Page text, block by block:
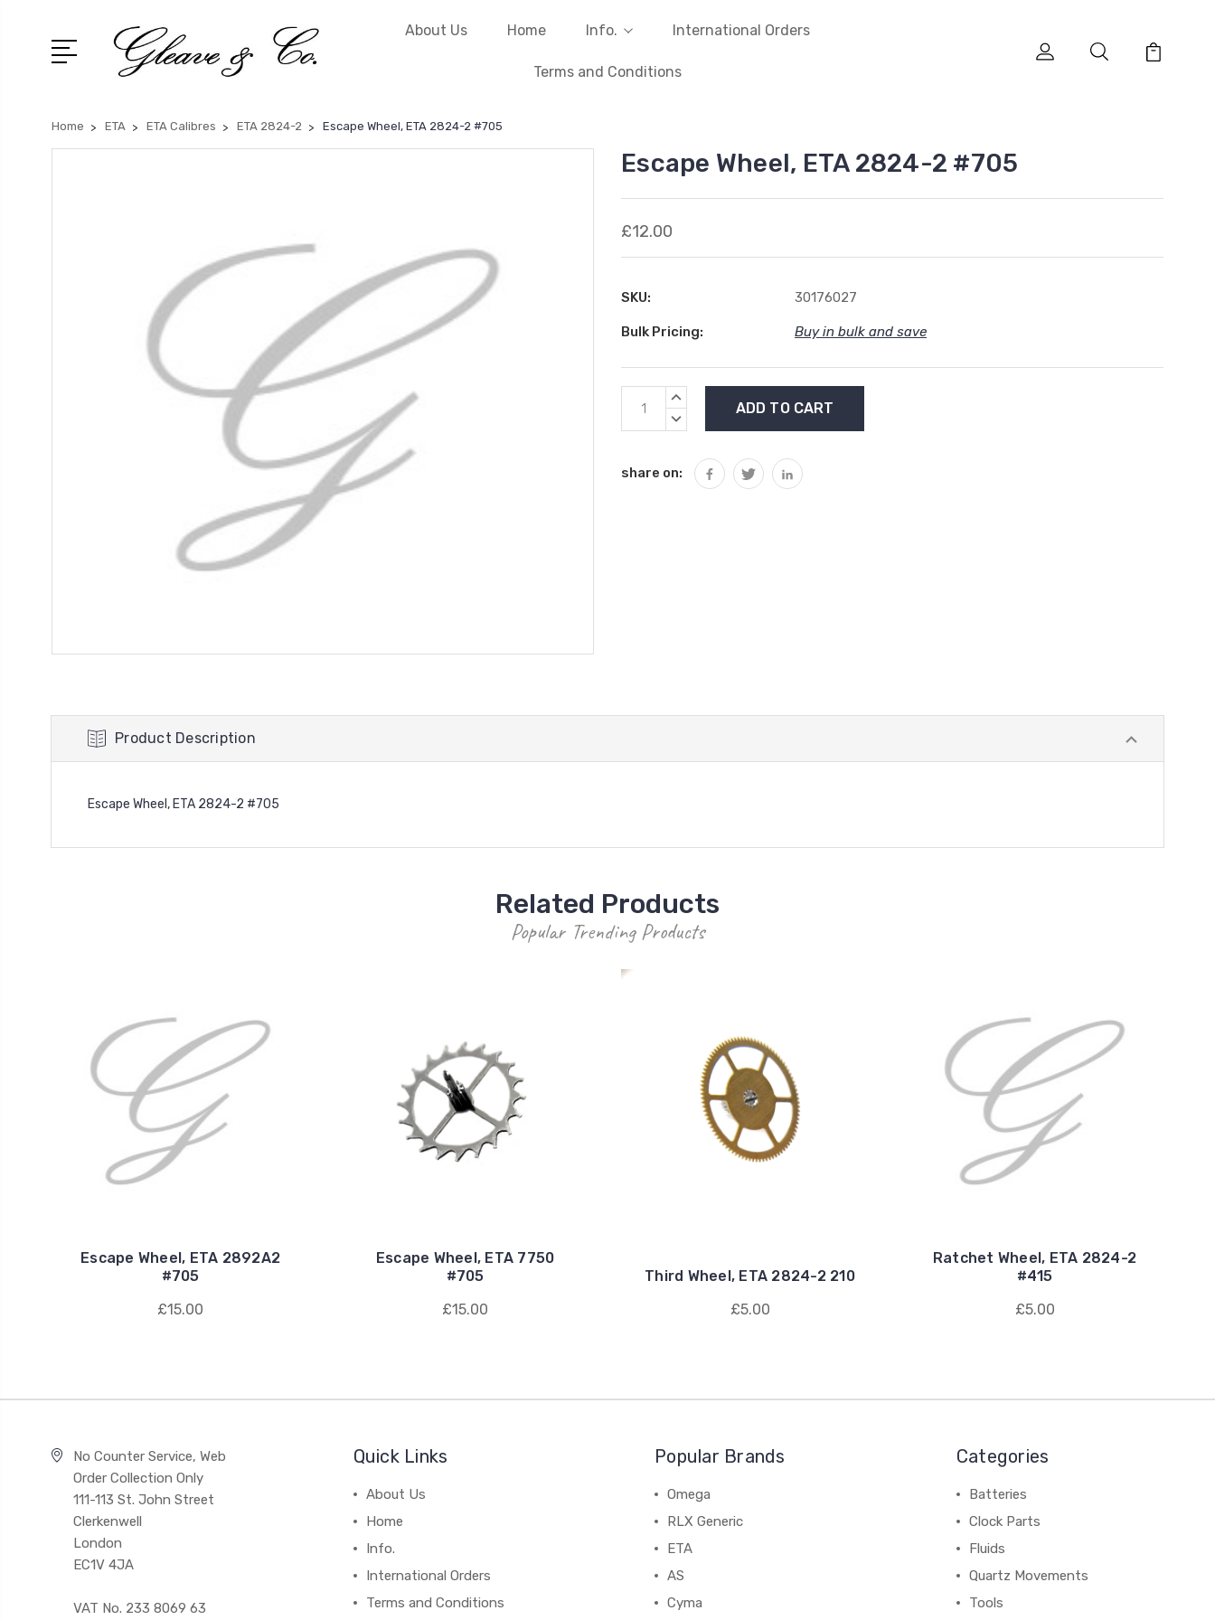
About Us Home Info. International Orders
Terms and Conditions
Home ETA ETA Calibres ETA 2824-2 Escape Wheel, ETA 2824-2 #705
Escape Wheel, ETA 2824-2 #705
£12.00
SKU: 30176027
Bulk Pricing: Buy in bulk and save
Current
Stock:
INCREASE
DECREASE
share on:
Product Description
Escape Wheel, ETA 2824-2 #705
Related Products
Popular Trending Products
Escape Wheel, ETA 2892A2
#705
£15.00
Escape Wheel, ETA 7750
#705
£15.00
Third Wheel, ETA 2824-2 210
£5.00
Ratchet Wheel, ETA 2824-2
#415
£5.00
No Counter Service, Web
Order Collection Only
111-113 St. John Street
Clerkenwell
London
EC1V 4JA
VAT No. 233 8069 63
Quick Links
About Us
Home
Info.
International Orders
Terms and Conditions
Popular Brands
Omega
RLX Generic
ETA
AS
Cyma
Categories
Batteries
Clock Parts
Fluids
Quartz Movements
Tools